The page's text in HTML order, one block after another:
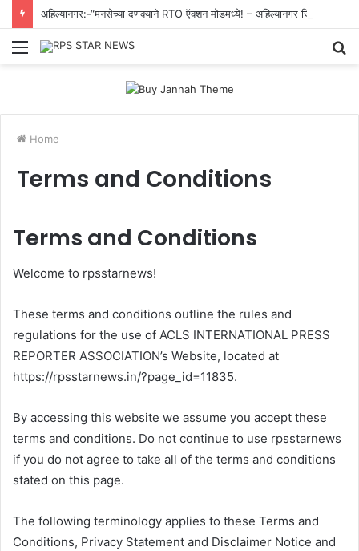
Menu
Home
Terms and Conditions
Terms and Conditions
Welcome to rpsstarnews!
These terms and conditions outline the rules and
regulations for the use of ACLS INTERNATIONAL PRESS
REPORTER ASSOCIATION’s Website, located at
https://rpsstarnews.in/?page_id=11835.
By accessing this website we assume you accept these
terms and conditions. Do not continue to use rpsstarnews
if you do not agree to take all of the terms and conditions
stated on this page.
The following terminology applies to these Terms and
Conditions, Privacy Statement and Disclaimer Notice and